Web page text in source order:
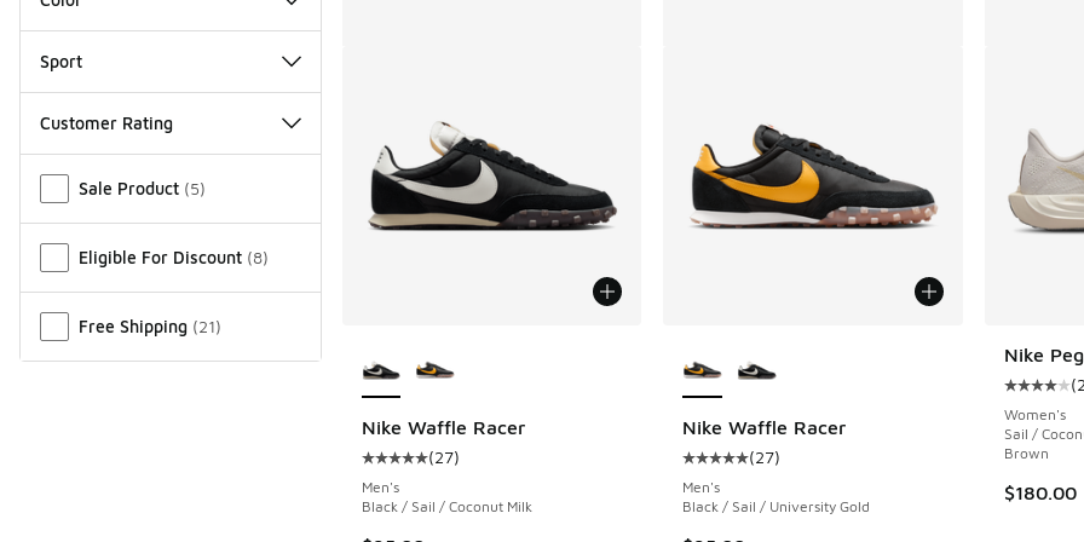
Sport
Customer Rating
Sale Product (5)
Eligible For Discount (8)
Free Shipping (21)
Nike Waffle Racer
Average customer rating - [5 out of 5 stars], 27 reviews
(27)
Men's
Black / Sail / Coconut Milk
Nike Waffle Racer
Average customer rating - [5 out of 5 stars],
(27)
Men's
Black / Sail / University Gold
Nike
(
Women's
Sail /
Brown
$180.00